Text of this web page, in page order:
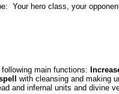
Your hero class, your
main functions:
with cleansing and making
and infernal units and divine